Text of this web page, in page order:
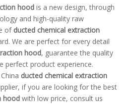
hood is a new design, through
and high-quality raw
of ducted chemical extraction
We are perfect for every detail
hood, guarantee the quality
perfect product experience.
ducted chemical extraction
if you are looking for the best
hood with low price, consult us